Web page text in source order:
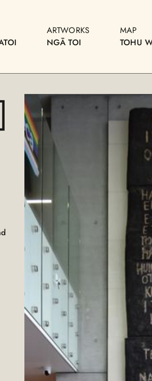
ARTWORKS
NGĀ TOI
MAP
TOHU